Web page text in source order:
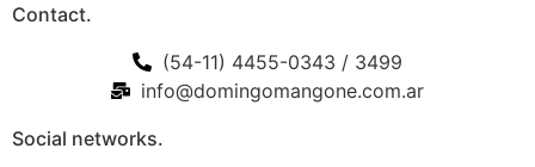
Contact.
(54-11) 4455-0343 / 3499
info@domingomangone.com.ar
Social networks.